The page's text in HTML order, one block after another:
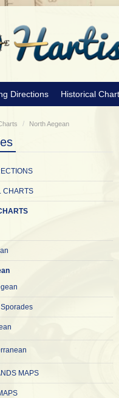
Directions Historical
North Aegean
CHARTS
MAPS